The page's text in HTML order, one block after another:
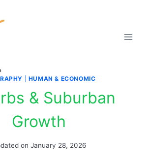
HUMAN & ECONOMIC
& Suburban
Growth
on January 28, 2026